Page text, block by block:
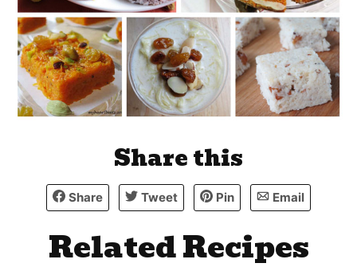
Share this
Share Tweet Pin Email
Related Recipes